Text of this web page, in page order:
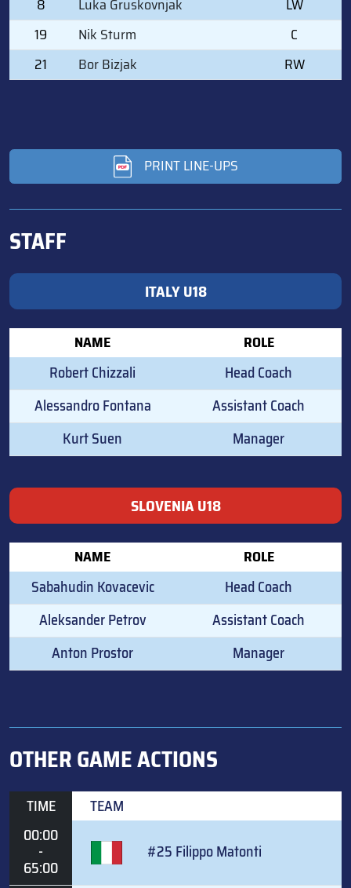
8 Luka Gruskovnjak
LW
19
Nik Sturm
C
21
Bor Bizjak RW
PRINT LINE-UPS
STAFF
ITALY U18
NAME ROLE
Robert Chizzali
Head Coach
Alessandro Fontana
Assistant Coach
Kurt Suen
Manager
SLOVENIA U18
NAME ROLE
Sabahudin Kovacevic
Head Coach
Aleksander Petrov
Assistant Coach
Anton Prostor
Manager
OTHER GAME ACTIONS
TIME
TEAM
00:00
-
65:00
#25 Filippo Matonti